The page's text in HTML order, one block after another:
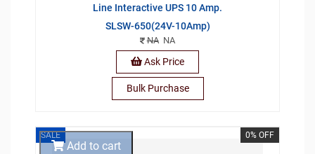
Line Interactive UPS 10 Amp.
SLSW-650(24V-10Amp)
NANA
Ask Price
Bulk Purchase
SALE 0% OFF
Add to cart